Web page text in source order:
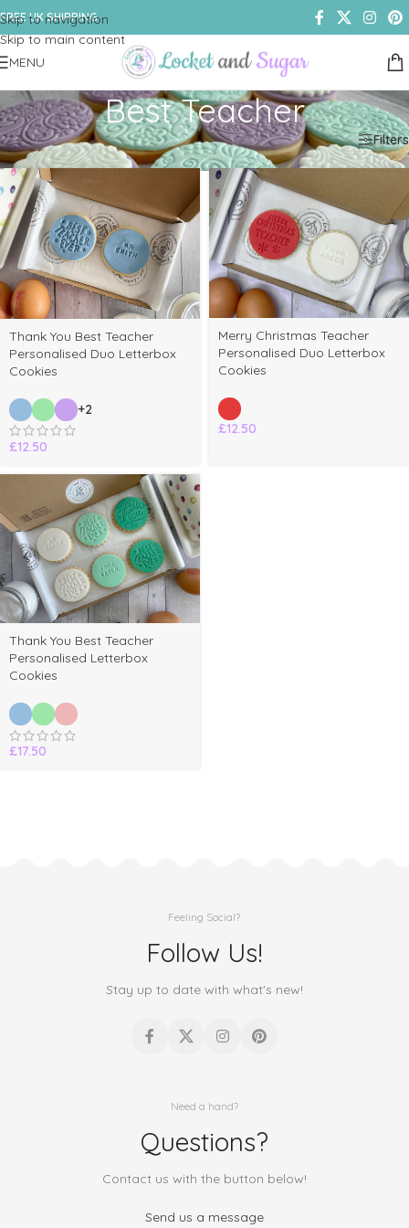
Skip to navigation
Skip to main content
FREE UK SHIPPING
MENU
Best Teacher
Home /Shop /Products tagged “Best Teacher” Filters
Thank You Best Teacher
Personalised Duo Letterbox
Cookies
+2
£12.50
Merry Christmas Teacher
Personalised Duo Letterbox
Cookies
£12.50
Thank You Best Teacher
Personalised Letterbox
Cookies
£17.50
Feeling Social?
Follow Us!
Stay up to date with what's new!
Need a hand?
Questions?
Contact us with the button below!
Send us a message